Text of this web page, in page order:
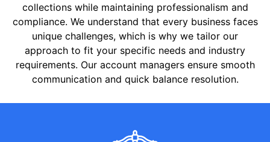
collections while maintaining professionalism and
compliance. We understand that every business faces
unique challenges, which is why we tailor our
approach to fit your specific needs and industry
requirements. Our account managers ensure smooth
communication and quick balance resolution.